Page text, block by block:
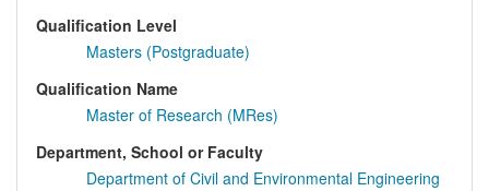
Qualification Level
Masters (Postgraduate)
Qualification Name
Master of Research (MRes)
Department, School or Faculty
Department of Civil and Environmental Engineering